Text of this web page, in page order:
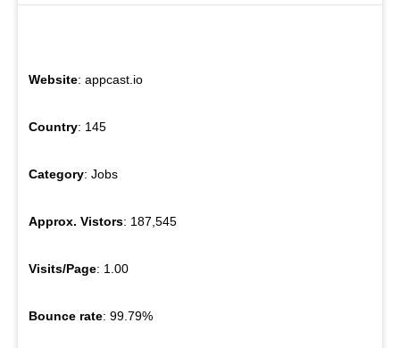
Website: appcast.io
Country: 145
Category: Jobs
Approx. Vistors: 187,545
Visits/Page: 1.00
Bounce rate: 99.79%